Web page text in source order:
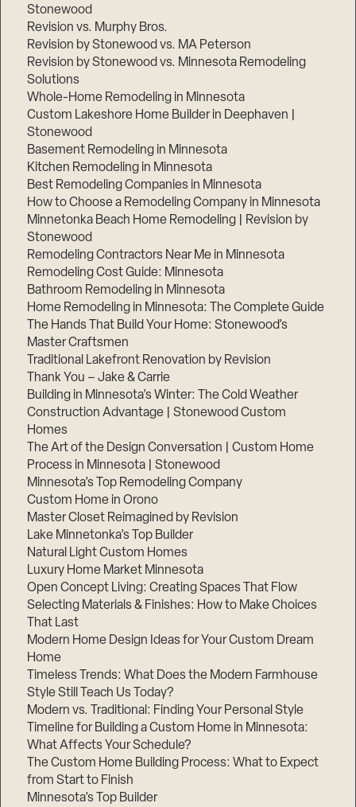
Stonewood
Revision vs. Murphy Bros.
Revision by Stonewood vs. MA Peterson
Revision by Stonewood vs. Minnesota Remodeling
Solutions
Whole-Home Remodeling in Minnesota
Custom Lakeshore Home Builder in Deephaven |
Stonewood
Basement Remodeling in Minnesota
Kitchen Remodeling in Minnesota
Best Remodeling Companies in Minnesota
How to Choose a Remodeling Company in Minnesota
Minnetonka Beach Home Remodeling | Revision by
Stonewood
Remodeling Contractors Near Me in Minnesota
Remodeling Cost Guide: Minnesota
Bathroom Remodeling in Minnesota
Home Remodeling in Minnesota: The Complete Guide
The Hands That Build Your Home: Stonewood’s
Master Craftsmen
Traditional Lakefront Renovation by Revision
Thank You – Jake & Carrie
Building in Minnesota’s Winter: The Cold Weather
Construction Advantage | Stonewood Custom
Homes
The Art of the Design Conversation | Custom Home
Process in Minnesota | Stonewood
Minnesota’s Top Remodeling Company
Custom Home in Orono
Master Closet Reimagined by Revision
Lake Minnetonka’s Top Builder
Natural Light Custom Homes
Luxury Home Market Minnesota
Open Concept Living: Creating Spaces That Flow
Selecting Materials & Finishes: How to Make Choices
That Last
Modern Home Design Ideas for Your Custom Dream
Home
Timeless Trends: What Does the Modern Farmhouse
Style Still Teach Us Today?
Modern vs. Traditional: Finding Your Personal Style
Timeline for Building a Custom Home in Minnesota:
What Affects Your Schedule?
The Custom Home Building Process: What to Expect
from Start to Finish
Minnesota’s Top Builder